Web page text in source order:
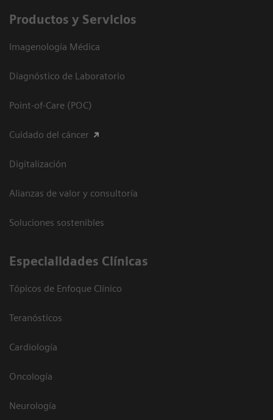
Productos y Servicios
Imagenología Médica
Diagnóstico de Laboratorio
Point-of-Care (POC)
Cuidado del cáncer
Digitalización
Alianzas de valor y consultoría
Soluciones sostenibles
Especialidades Clínicas
Tópicos de Enfoque Clínico
Teranósticos
Cardiología
Oncología
Neurología